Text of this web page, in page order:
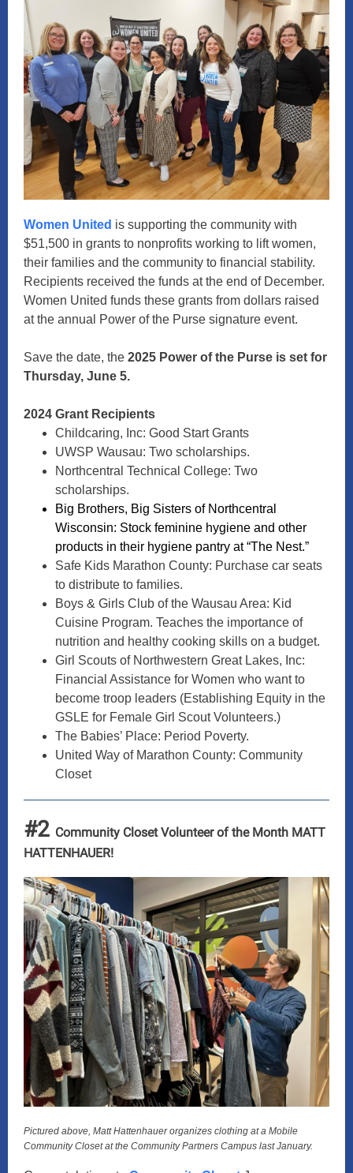
Women United is supporting the community with
$51,500 in grants to nonprofits working to lift women,
their families and the community to financial stability.
Recipients received the funds at the end of December.
Women United funds these grants from dollars raised
at the annual Power of the Purse signature event.
Save the date, the 2025 Power of the Purse is set for
Thursday, June 5.
2024 Grant Recipients
Childcaring, Inc: Good Start Grants
UWSP Wausau: Two scholarships.
Northcentral Technical College: Two
scholarships.
Big Brothers, Big Sisters of Northcentral
Wisconsin: Stock feminine hygiene and other
products in their hygiene pantry at “The Nest.”
Safe Kids Marathon County: Purchase car seats
to distribute to families.
Boys & Girls Club of the Wausau Area: Kid
Cuisine Program. Teaches the importance of
nutrition and healthy cooking skills on a budget.
Girl Scouts of Northwestern Great Lakes, Inc:
Financial Assistance for Women who want to
become troop leaders (Establishing Equity in the
GSLE for Female Girl Scout Volunteers.)
The Babies’ Place: Period Poverty.
United Way of Marathon County: Community
Closet
#2 Community Closet Volunteer of the Month MATT
HATTENHAUER!
Pictured above, Matt Hattenhauer organizes clothing at a Mobile
Community Closet at the Community Partners Campus last January.